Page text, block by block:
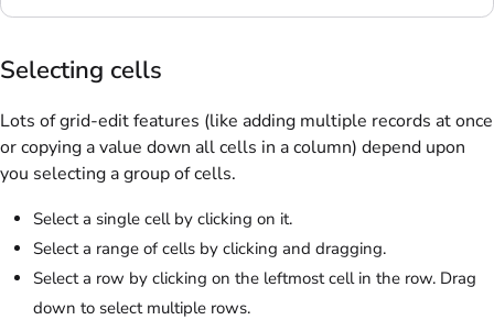
Selecting cells
Lots of grid-edit features (like adding multiple records at once
or copying a value down all cells in a column) depend upon
you selecting a group of cells.
Select a single cell by clicking on it.
Select a range of cells by clicking and dragging.
Select a row by clicking on the leftmost cell in the row. Drag
down to select multiple rows.